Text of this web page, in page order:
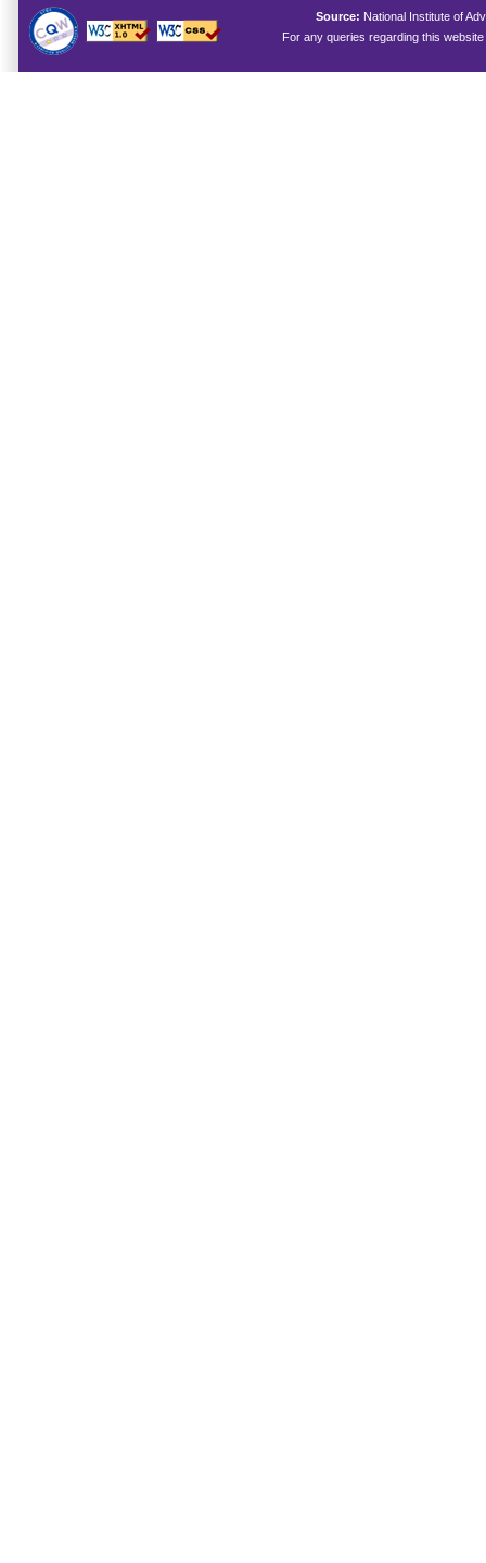
Source: National Institute of
For any queries regarding this